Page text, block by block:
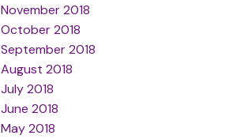
November 2018
October 2018
September 2018
August 2018
July 2018
June 2018
May 2018